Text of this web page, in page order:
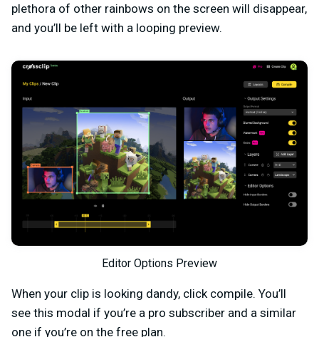
plethora of other rainbows on the screen will disappear,
and you’ll be left with a looping preview.
Editor Options Preview
When your clip is looking dandy, click compile. You’ll
see this modal if you’re a pro subscriber and a similar
one if you’re on the free plan.